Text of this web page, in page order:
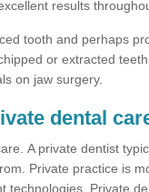
results
tooth and perhaps
or extracted
on jaw surgery.
dental
A private dentist
Private practice is
technologies. Private